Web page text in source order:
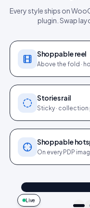
Every style ships on
plugin . Swap
Shoppable reel
Above the fold ·
Stories rail
Sticky · collection
Shoppable
On every PDP
Live
9:41
idukki · live preview